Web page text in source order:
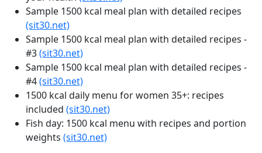
Sample 1500 kcal meal plan with detailed recipes
(sit30.net)
Sample 1500 kcal meal plan with detailed recipes -
#3(sit30.net)
Sample 1500 kcal meal plan with detailed recipes -
#4(sit30.net)
1500 kcal daily menu for women 35+: recipes
included (sit30.net)
Fish day: 1500 kcal menu with recipes and portion
weights (sit30.net)